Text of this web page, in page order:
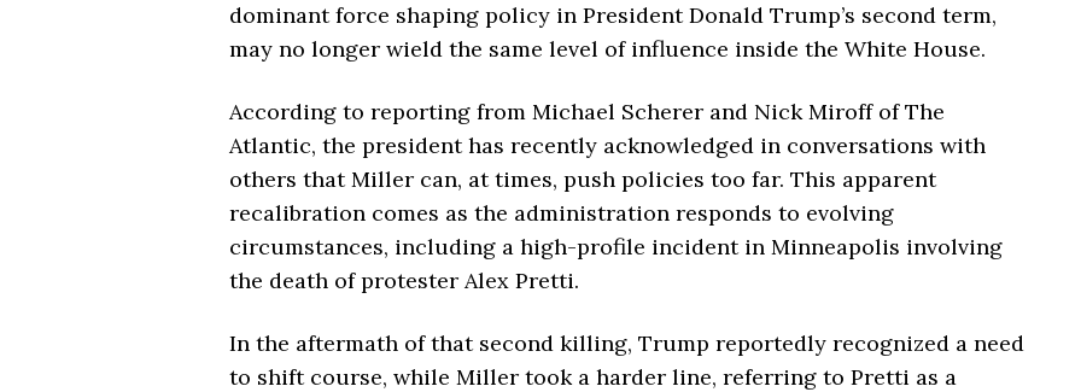
dominant force shaping policy in PresidentDonald Trump’s second term,
may no longer wield the same level of influence inside the White House.
According to reporting from Michael Schererand Nick MiroffofThe
Atlantic, the president has recently acknowledged in conversations with
others that Miller can, at times, push policies too far. This apparent
recalibration comes as the administration responds to evolving
circumstances, including a high-profile incident in Minneapolis involving
the death of protester Alex Pretti.
In the aftermath of that second killing, Trump reportedly recognized a need
to shift course, while Miller took a harder line, referring to Pretti as a